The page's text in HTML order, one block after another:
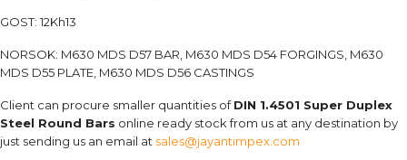
GOST: 12Kh13
NORSOK: M630 MDS D57 BAR, M630 MDS D54 FORGINGS, M630
MDS D55 PLATE, M630 MDS D56 CASTINGS
Client can procure smaller quantities ofDIN 1.4501 Super Duplex
Steel Round Bars online ready stock from us at any destination by
just sending us an email at sales@jayantimpex.com